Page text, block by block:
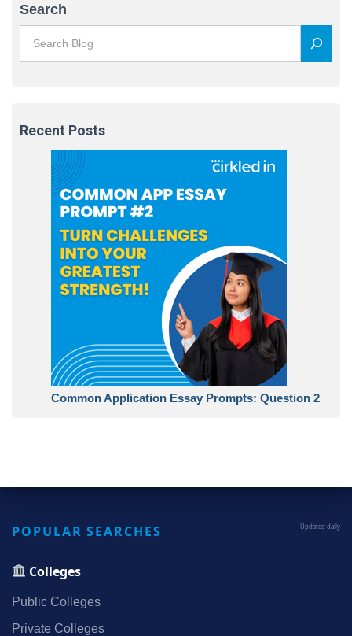
Search
Recent Posts
Common Application Essay Prompts: Question 2
POPULAR SEARCHES Updated daily
Colleges
Public Colleges
Private Colleges